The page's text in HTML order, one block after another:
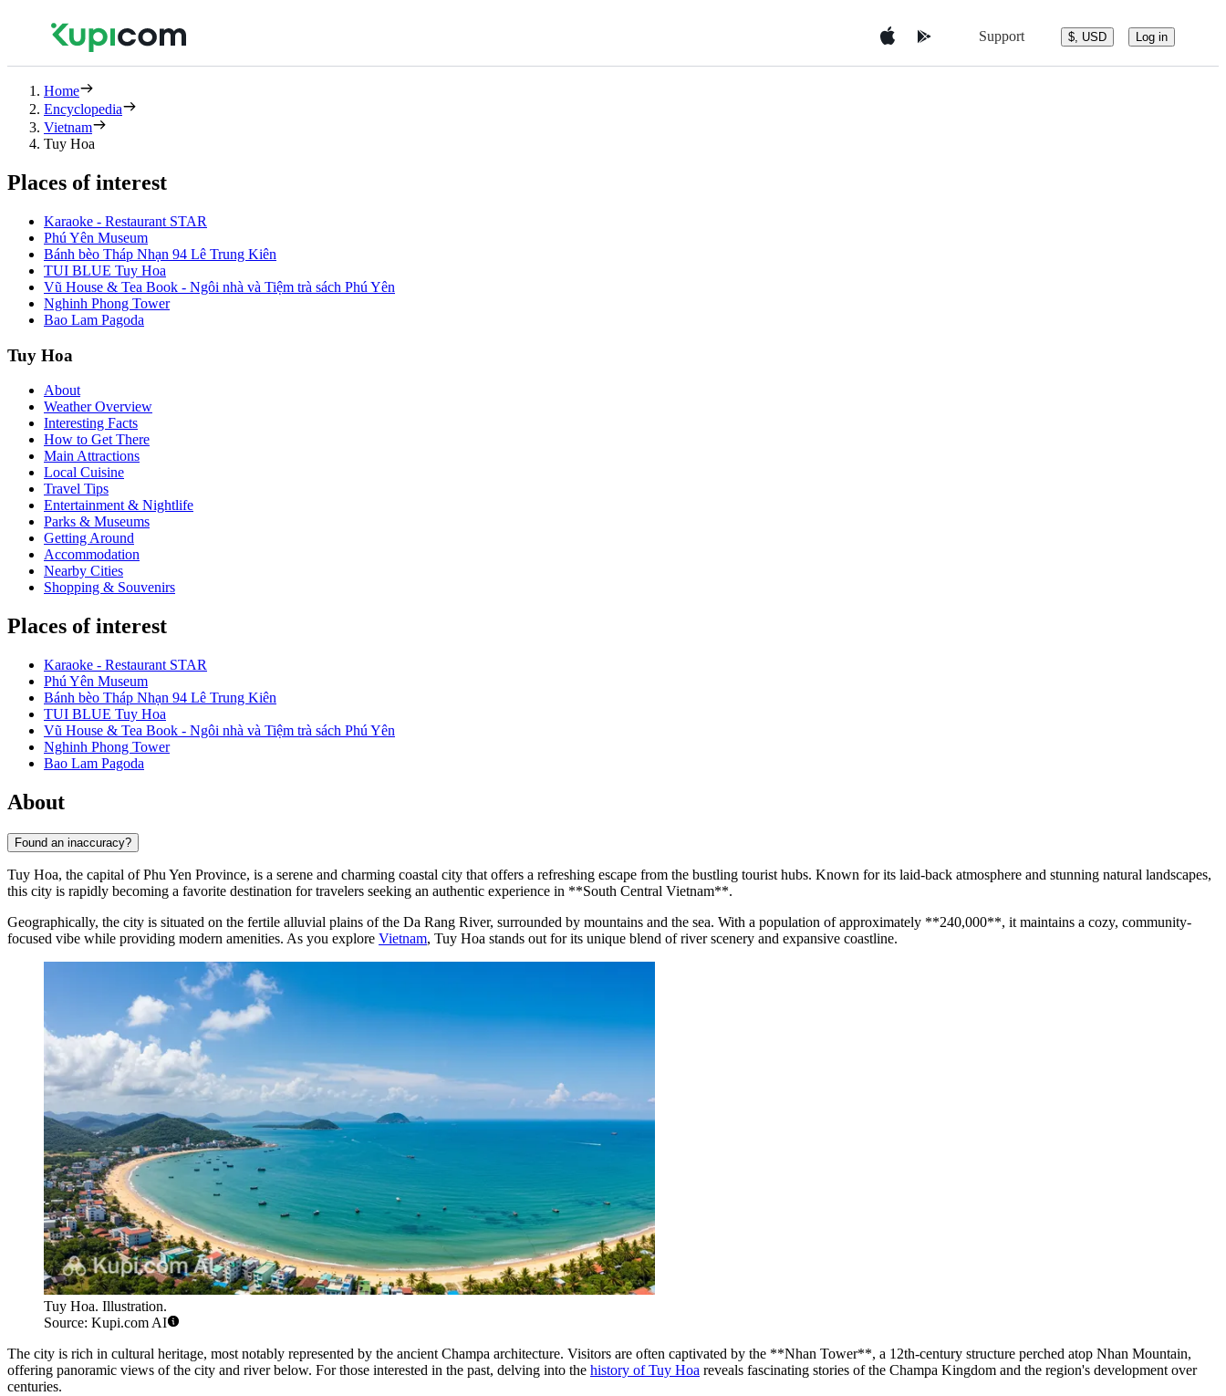
Support $, USD Log in
Home
Encyclopedia
Vietnam
Tuy Hoa
Places of interest
Karaoke - Restaurant STAR
Phú Yên Museum
Bánh bèo Tháp Nhạn 94 Lê Trung Kiên
TUI BLUE Tuy Hoa
Vũ House & Tea Book - Ngôi nhà và Tiệm trà sách Phú Yên
Nghinh Phong Tower
Bao Lam Pagoda
Tuy Hoa
About
Weather Overview
Interesting Facts
How to Get There
Main Attractions
Local Cuisine
Travel Tips
Entertainment & Nightlife
Parks & Museums
Getting Around
Accommodation
Nearby Cities
Shopping & Souvenirs
Places of interest
Karaoke - Restaurant STAR
Phú Yên Museum
Bánh bèo Tháp Nhạn 94 Lê Trung Kiên
TUI BLUE Tuy Hoa
Vũ House & Tea Book - Ngôi nhà và Tiệm trà sách Phú Yên
Nghinh Phong Tower
Bao Lam Pagoda
About
Found an inaccuracy?
Tuy Hoa, the capital of Phu Yen Province, is a serene and charming coastal city that offers a refreshing escape from the bustling tourist hubs. Known for its laid-back atmosphere and stunning natural landscapes,
this city is rapidly becoming a favorite destination for travelers seeking an authentic experience in **South Central Vietnam**.
Geographically, the city is situated on the fertile alluvial plains of the Da Rang River, surrounded by mountains and the sea. With a population of approximately **240,000**, it maintains a cozy, community-
focused vibe while providing modern amenities. As you explore Vietnam, Tuy Hoa stands out for its unique blend of river scenery and expansive coastline.
Tuy Hoa. Illustration.
Source: Kupi.com AI
The city is rich in cultural heritage, most notably represented by the ancient Champa architecture. Visitors are often captivated by the **Nhan Tower**, a 12th-century structure perched atop Nhan Mountain,
offering panoramic views of the city and river below. For those interested in the past, delving into the history of Tuy Hoa reveals fascinating stories of the Champa Kingdom and the region's development over
centuries.